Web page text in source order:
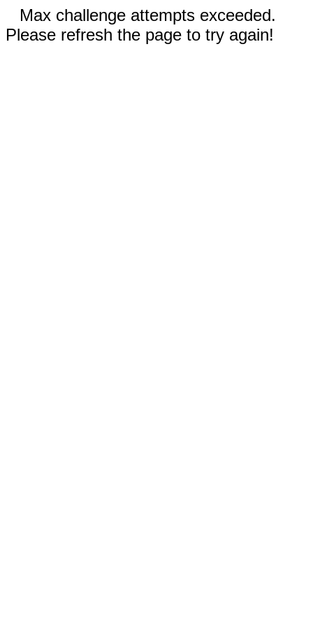
Max challenge attempts exceeded.
Please refresh the page to try again!